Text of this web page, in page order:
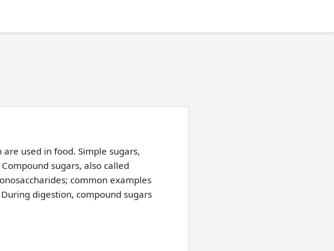
used in food. Simple sugars,
sugars, also called
common examples
digestion, compound sugars